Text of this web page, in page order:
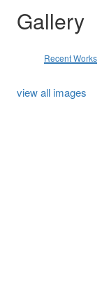
Gallery
Recent Works
view all images